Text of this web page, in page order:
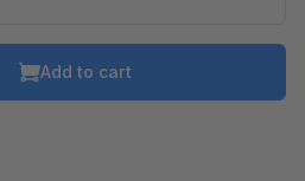
Add to cart